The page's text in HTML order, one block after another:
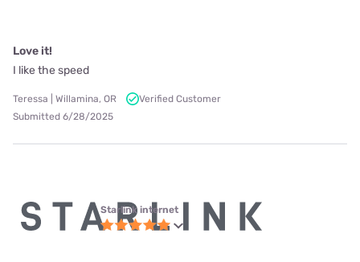
Love it!
I like the speed
Teressa | Willamina, OR
Verified Customer
Submitted 6/28/2025
Starlink internet